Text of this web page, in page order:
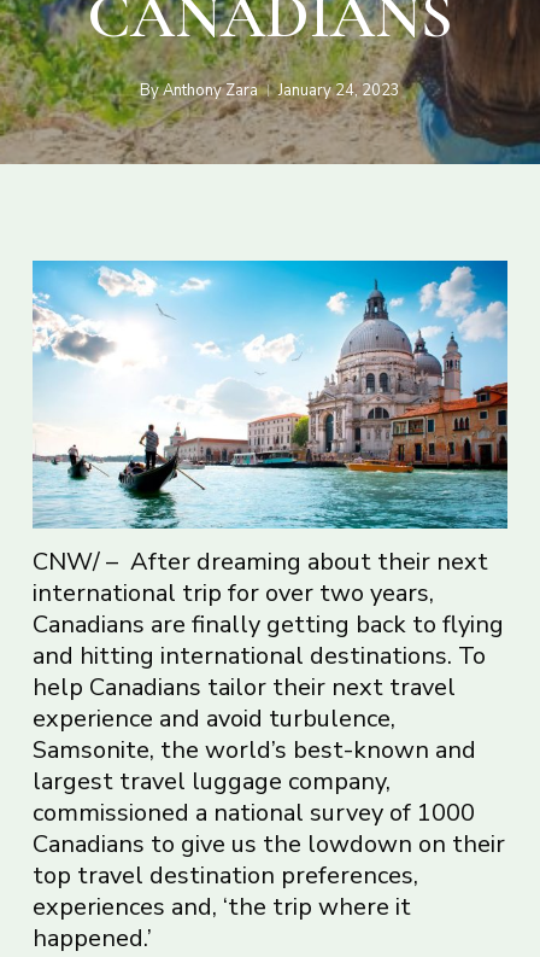
CANADIANS
ByAnthony Zara January 24, 2023
CNW/ – After dreaming about their next
international trip for over two years,
Canadians are finally getting back to flying
and hitting international destinations. To
help Canadians tailor their next travel
experience and avoid turbulence,
Samsonite, the world’s best-known and
largest travel luggage company,
commissioned a national survey of 1000
Canadians to give us the lowdown on their
top travel destination preferences,
experiences and, ‘the trip where it
happened.’